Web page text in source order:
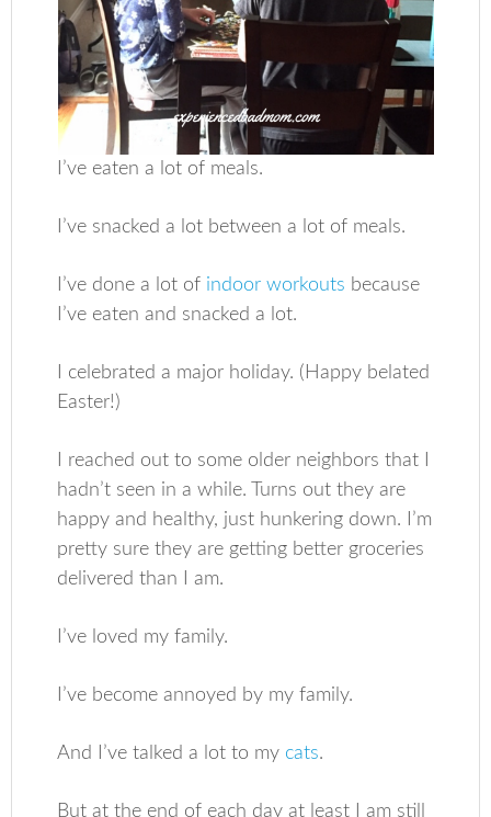
I’ve eaten a lot of meals.
I’ve snacked a lot between a lot of meals.
I’ve done a lot of indoor workouts because
I’ve eaten and snacked a lot.
I celebrated a major holiday. (Happy belated
Easter!)
I reached out to some older neighbors that I
hadn’t seen in a while. Turns out they are
happy and healthy, just hunkering down. I’m
pretty sure they are getting better groceries
delivered than I am.
I’ve loved my family.
I’ve become annoyed by my family.
And I’ve talked a lot to my cats.
But at the end of each day at least I am still